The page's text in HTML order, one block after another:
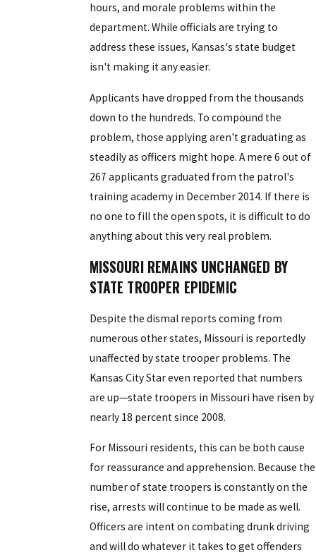
hours, and morale problems within the
department. While officials are trying to
address these issues, Kansas's state budget
isn't making it any easier.
Applicants have dropped from the thousands
down to the hundreds. To compound the
problem, those applying aren't graduating as
steadily as officers might hope. A mere 6 out of
267 applicants graduated from the patrol's
training academy in December 2014. If there is
no one to fill the open spots, it is difficult to do
anything about this very real problem.
MISSOURI REMAINS UNCHANGED BY
STATE TROOPER EPIDEMIC
Despite the dismal reports coming from
numerous other states, Missouri is reportedly
unaffected by state trooper problems. The
Kansas City Star even reported that numbers
are up—state troopers in Missouri have risen by
nearly 18 percent since 2008.
For Missouri residents, this can be both cause
for reassurance and apprehension. Because the
number of state troopers is constantly on the
rise, arrests will continue to be made as well.
Officers are intent on combating drunk driving
and will do whatever it takes to get offenders